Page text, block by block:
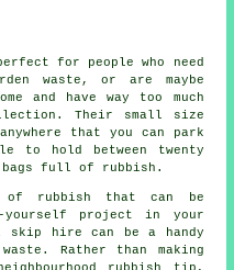
for people who need
waste, or are maybe
and have way too much
Their small size
that you can park
to hold between twenty
full of rubbish.
rubbish that can be
yourself project in your
skip hire can be a handy
Rather than making